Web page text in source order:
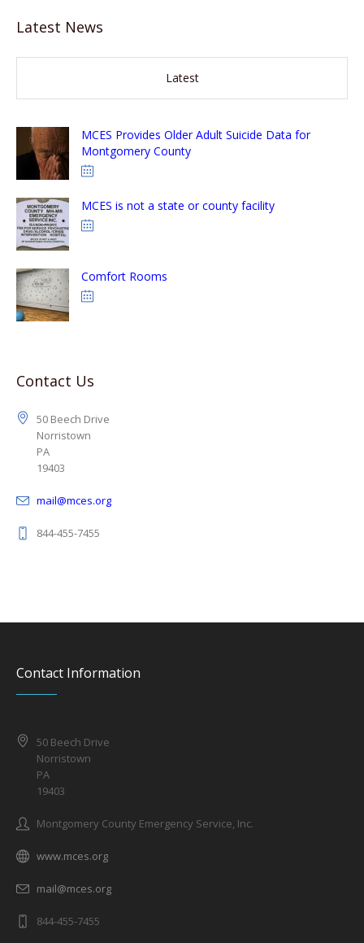
Latest News
Latest
MCES Provides Older Adult Suicide Data for
Montgomery County
MCES is not a state or county facility
Comfort Rooms
Contact Us
50 Beech Drive
Norristown
PA
19403
mail@mces.org
844-455-7455
Contact Information
50 Beech Drive
Norristown
PA
19403
Montgomery County Emergency Service, Inc.
www.mces.org
mail@mces.org
844-455-7455